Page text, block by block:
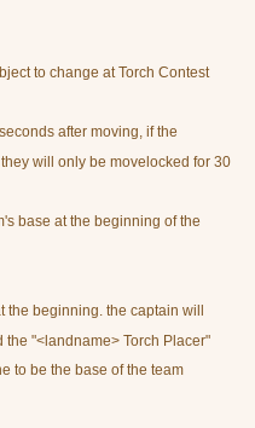
to change at Torch Contest
after moving, if the
will only be movelocked for 30
base at the beginning of the
beginning. the captain will
"<landname> Torch Placer"
to be the base of the team